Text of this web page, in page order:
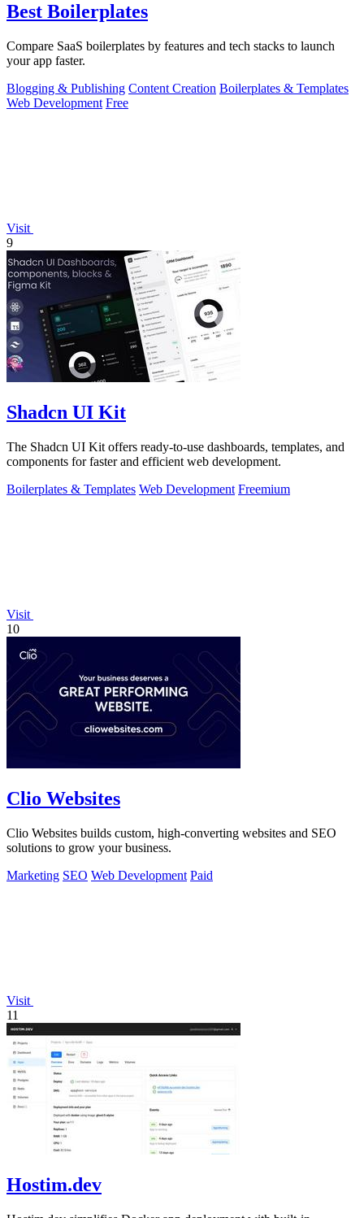
Best Boilerplates
Compare SaaS boilerplates by features and tech stacks to launch
your app faster.
Blogging & Publishing Content Creation Boilerplates & Templates
Web Development Free
Visit
9
Shadcn UI Kit
The Shadcn UI Kit offers ready-to-use dashboards, templates, and
components for faster and efficient web development.
Boilerplates & Templates Web Development Freemium
Visit
10
Clio Websites
Clio Websites builds custom, high-converting websites and SEO
solutions to grow your business.
Marketing SEO Web Development Paid
Visit
11
Hostim.dev